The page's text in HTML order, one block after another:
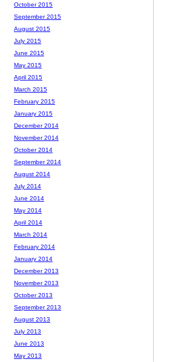
October 2015
September 2015
August 2015
July 2015
June 2015
May 2015
April 2015
March 2015
February 2015
January 2015
December 2014
November 2014
October 2014
September 2014
August 2014
July 2014
June 2014
May 2014
April 2014
March 2014
February 2014
January 2014
December 2013
November 2013
October 2013
September 2013
August 2013
July 2013
June 2013
May 2013